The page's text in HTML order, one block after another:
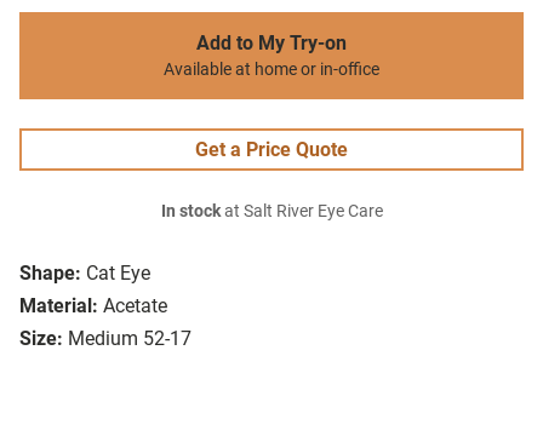
Shape: Cat Eye
Material: Acetate
Size: Medium 52-17
Add to My Try-on
Available at home or in-office
Get a Price Quote
In stockat Salt River Eye Care